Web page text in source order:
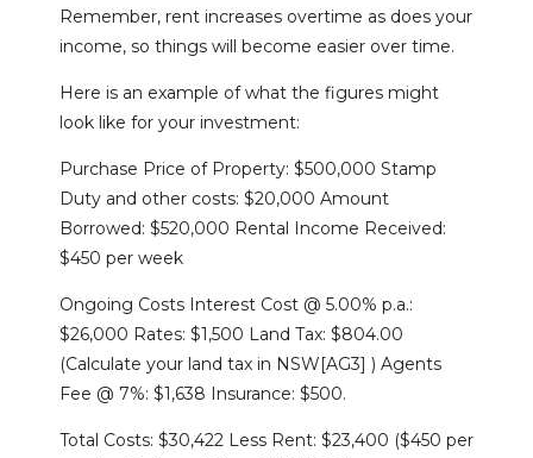
Remember, rent increases overtime as does your
income, so things will become easier over time.
Here is an example of what the figures might
look like for your investment:
Purchase Price of Property: $500,000 Stamp
Duty and other costs: $20,000 Amount
Borrowed: $520,000 Rental Income Received:
$450 per week
Ongoing Costs Interest Cost @ 5.00% p.a.:
$26,000 Rates: $1,500 Land Tax: $804.00
(Calculate your land tax in NSW[AG3] ) Agents
Fee @ 7%: $1,638 Insurance: $500.
Total Costs: $30,422 Less Rent: $23,400 ($450 per